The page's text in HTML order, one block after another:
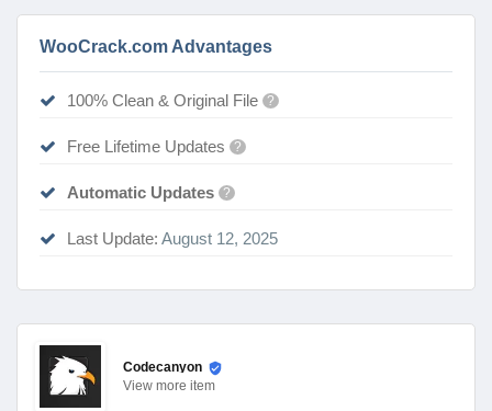
WooCrack.com Advantages
100% Clean & Original File ?
Free Lifetime Updates ?
Automatic Updates ?
Last Update: August 12, 2025
Codecanyon
View more item